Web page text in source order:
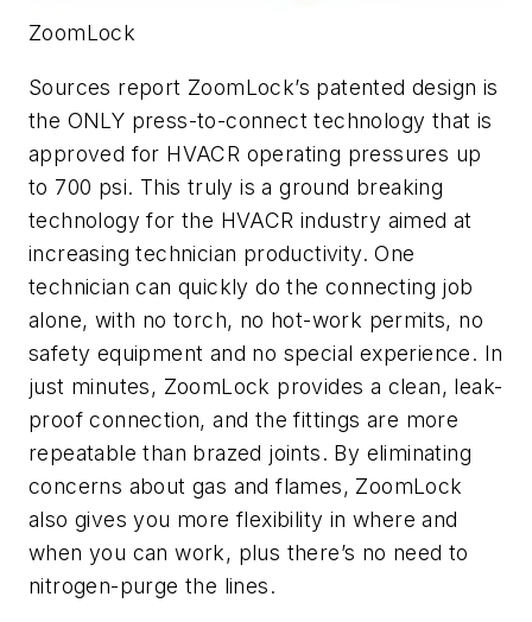
ZoomLock
Sources report ZoomLock’s patented design is
the ONLY press-to-connect technology that is
approved for HVACR operating pressures up
to 700 psi. This truly is a ground breaking
technology for the HVACR industry aimed at
increasing technician productivity. One
technician can quickly do the connecting job
alone, with no torch, no hot-work permits, no
safety equipment and no special experience. In
just minutes, ZoomLock provides a clean, leak-
proof connection, and the fittings are more
repeatable than brazed joints. By eliminating
concerns about gas and flames, ZoomLock
also gives you more flexibility in where and
when you can work, plus there’s no need to
nitrogen-purge the lines.